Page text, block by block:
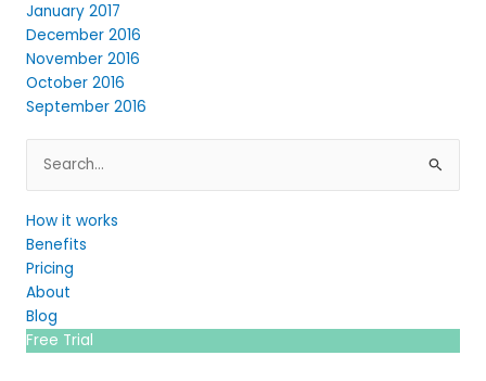
January 2017
December 2016
November 2016
October 2016
September 2016
for:
How it works
Benefits
Pricing
About
Blog
Free Trial